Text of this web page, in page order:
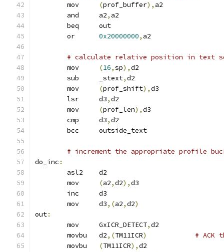
(prof_buffer), a2
	and	a2
, a2
	beq	out
0x20000000, a2
# calculate relative position in text
(16,sp),d2
	sub	_stext
,d2
(prof_shift),d3
	lsr	d3
,d2
(prof_len),d3
	cmp	d3
,d2
	bcc	outside_text
# increment the appropriate profile
do_inc :
	asl2	d2
(a2,d2),d3
	inc	d3
	mov	d3
,(a2,d2)
out:
	mov	GxICR_DETECT
,d2
	movbu	d2
,(TM11ICR)
# ACK
(TM11ICR),d2